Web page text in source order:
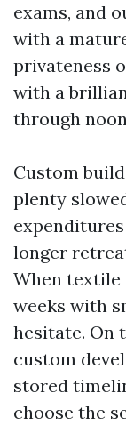
exams, and
with a
privateness
with a
through
Custom
plenty
longer
When textile
weeks with
hesitate. On
custom
stored
choose the